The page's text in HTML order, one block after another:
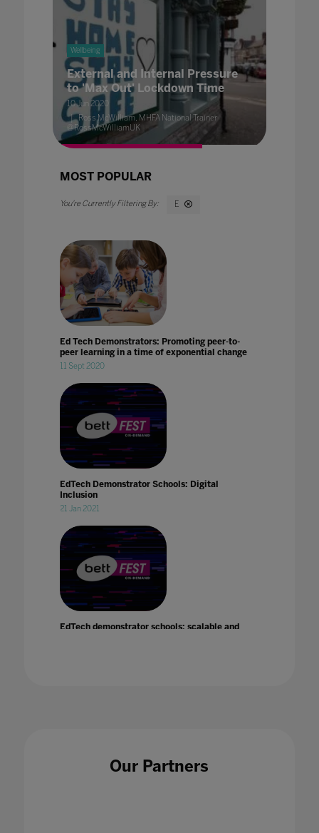
Wellbeing
External and Internal Pressure
to 'Max Out' Lockdown Time
10 Jun 2020
Ross McWilliam, MHFA National Trainer
@RossMcWilliamUK
MOST POPULAR
E
Ed Tech Demonstrators: Promoting peer-to-
peer learning in a time of exponential change
11 Sept 2020
EdTech Demonstrator Schools: Digital
Inclusion
21 Jan 2021
EdTech demonstrator schools: scalable and
EdTech HubsOur Partners